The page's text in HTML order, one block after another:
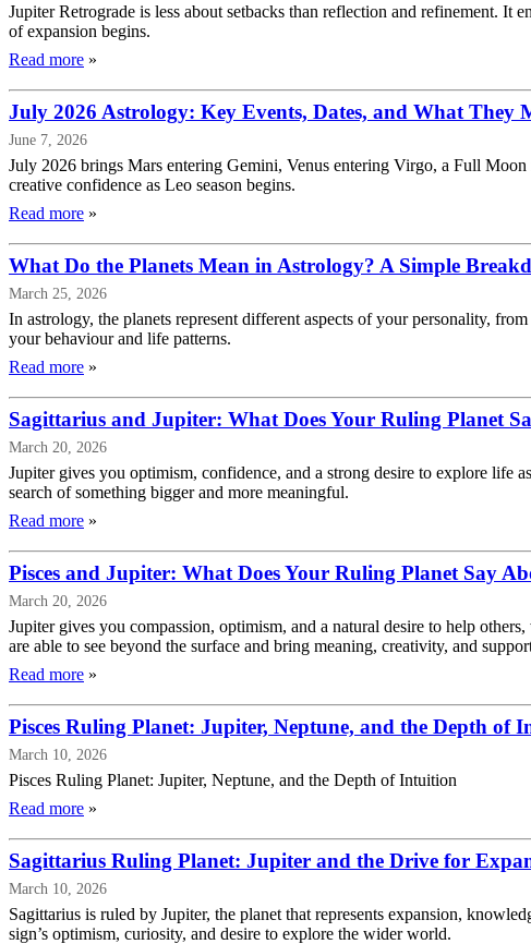
Jupiter Retrograde is less about setbacks than reflection and refinement. It
of expansion begins.
Read more »
July 2026 Astrology: Key Events, Dates, and What They
June 7, 2026
July 2026 brings Mars entering Gemini, Venus entering Virgo, a Full
creative confidence as Leo season begins.
Read more »
What Do the Planets Mean in Astrology? A Simple
March 25, 2026
In astrology, the planets represent different aspects of your personality,
your behaviour and life patterns.
Read more »
Sagittarius and Jupiter: What Does Your Ruling Planet
March 20, 2026
Jupiter gives you optimism, confidence, and a strong desire to explore life
search of something bigger and more meaningful.
Read more »
Pisces and Jupiter: What Does Your Ruling Planet Say
March 20, 2026
Jupiter gives you compassion, optimism, and a natural desire to help
are able to see beyond the surface and bring meaning, creativity, and
Read more »
Pisces Ruling Planet: Jupiter, Neptune, and the Depth of
March 10, 2026
Pisces Ruling Planet: Jupiter, Neptune, and the Depth of Intuition
Read more »
Sagittarius Ruling Planet: Jupiter and the Drive for
March 10, 2026
Sagittarius is ruled by Jupiter, the planet that represents expansion,
sign’s optimism, curiosity, and desire to explore the wider world.